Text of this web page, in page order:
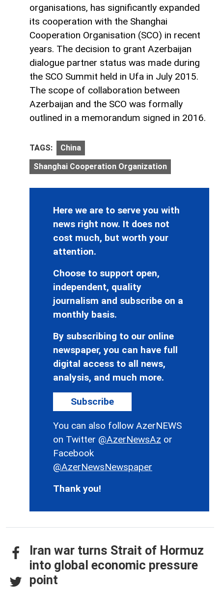
organisations, has significantly expanded
its cooperation with the Shanghai
Cooperation Organisation (SCO) in recent
years. The decision to grant Azerbaijan
dialogue partner status was made during
the SCO Summit held in Ufa in July 2015.
The scope of collaboration between
Azerbaijan and the SCO was formally
outlined in a memorandum signed in 2016.
TAGS: China
Shanghai Cooperation Organization
Here we are to serve you with
news right now. It does not
cost much, but worth your
attention.
Choose to support open,
independent, quality
journalism and subscribe on a
monthly basis.
By subscribing to our online
newspaper, you can have full
digital access to all news,
analysis, and much more.
Subscribe
You can also follow AzerNEWS
on Twitter @AzerNewsAz or
Facebook
@AzerNewsNewspaper
Thank you!
Iran war turns Strait of Hormuz
into global economic pressure
point